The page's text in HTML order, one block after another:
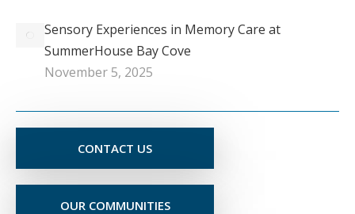
Sensory Experiences in Memory Care at
SummerHouse Bay Cove
November 5, 2025
CONTACT US
OUR COMMUNITIES